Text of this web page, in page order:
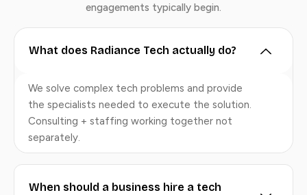
engagements typically begin.
What does Radiance Tech actually do?
We solve complex tech problems and provide
the specialists needed to execute the solution.
Consulting + staffing working together not
separately.
When should a business hire a tech